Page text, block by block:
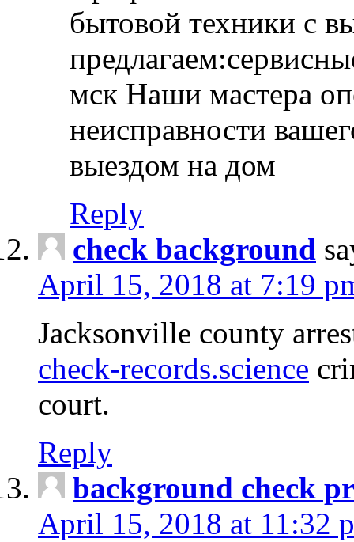
бытовой техники с
мск Наши мастера
неисправности
выездом на дом
Reply
check background
April 15, 2018 at 7:19
Jacksonville county
check-records.science
court.
Reply
background check
April 15, 2018 at 11:32